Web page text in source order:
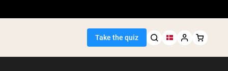
Take the quiz